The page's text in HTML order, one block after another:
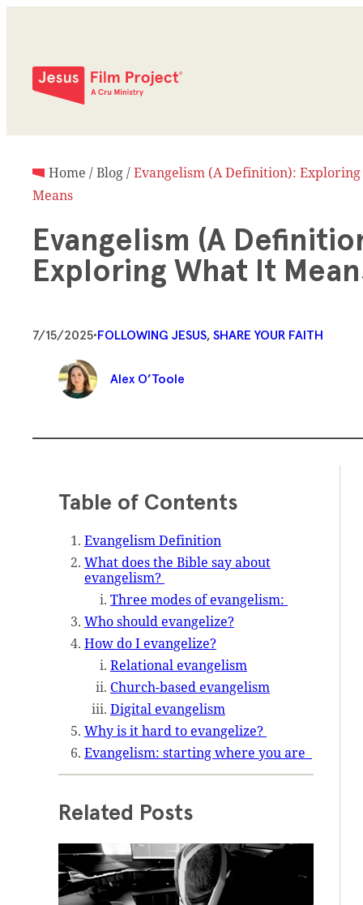
Home /Blog/Evangelism (A Definition):
Means
Evangelism (A
Exploring What It
7/15/2025•FOLLOWING JESUS, SHARE YOUR FAITH
Alex O’Toole
Table of Contents
Evangelism Definition
What does the Bible say about
evangelism?
Three modes of evangelism:
Who should evangelize?
How do I evangelize?
Relational evangelism
Church-based evangelism
Digital evangelism
Why is it hard to evangelize?
Evangelism: starting where you are
Related Posts